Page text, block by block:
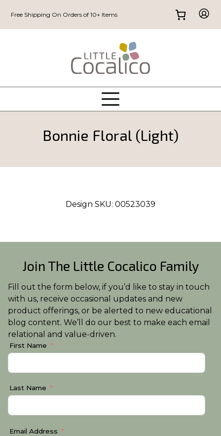
Free Shipping On Orders of 10+ Items
Bonnie Floral (Light)
Design SKU: 00523039
Join The Little Cocalico Family
Fill out the form below, if you’d like to stay in touch
with us, receive occasional updates and new
product offerings, or be alerted to new educational
blog content. We’ll do our best to make each email
relational and value-driven.
First Name
Last Name
Email Address